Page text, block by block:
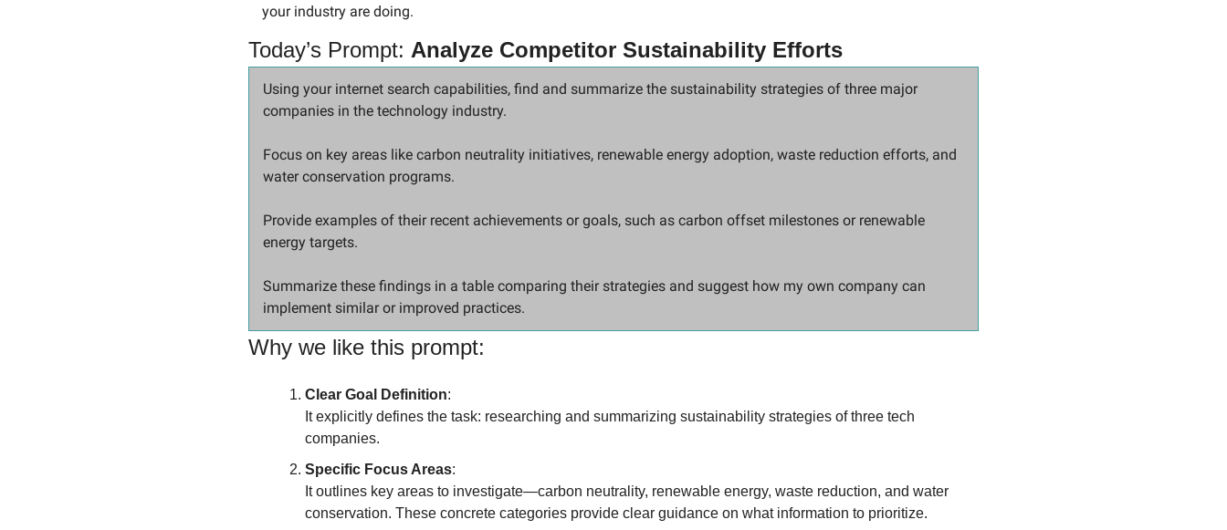
your industry are doing.
Today’s Prompt: Analyze Competitor Sustainability Efforts
Using your internet search capabilities, find and summarize the sustainability strategies of three major
companies in the technology industry.
Focus on key areas like carbon neutrality initiatives, renewable energy adoption, waste reduction efforts, and
water conservation programs.
Provide examples of their recent achievements or goals, such as carbon offset milestones or renewable
energy targets.
Summarize these findings in a table comparing their strategies and suggest how my own company can
implement similar or improved practices.
Why we like this prompt:
Clear Goal Definition:
It explicitly defines the task: researching and summarizing sustainability strategies of three tech
companies.
Specific Focus Areas:
It outlines key areas to investigate—carbon neutrality, renewable energy, waste reduction, and water
conservation. These concrete categories provide clear guidance on what information to prioritize.